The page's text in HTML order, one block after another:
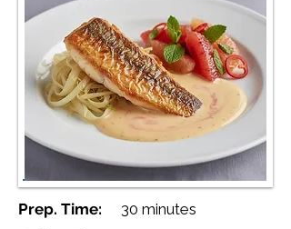
Prep. Time:
30 minutes